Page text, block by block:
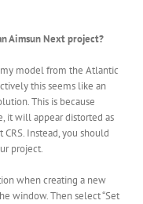
Aimsun Next project?
model from the Atlantic
this seems like an
This is because
it will appear distorted as
Instead, you should
project.
when creating a new
window. Then select “Set